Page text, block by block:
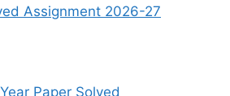
Assignment 2026-27
Paper Solved